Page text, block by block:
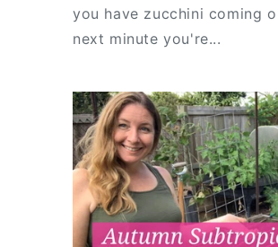
you have zucchini coming
next minute you're...